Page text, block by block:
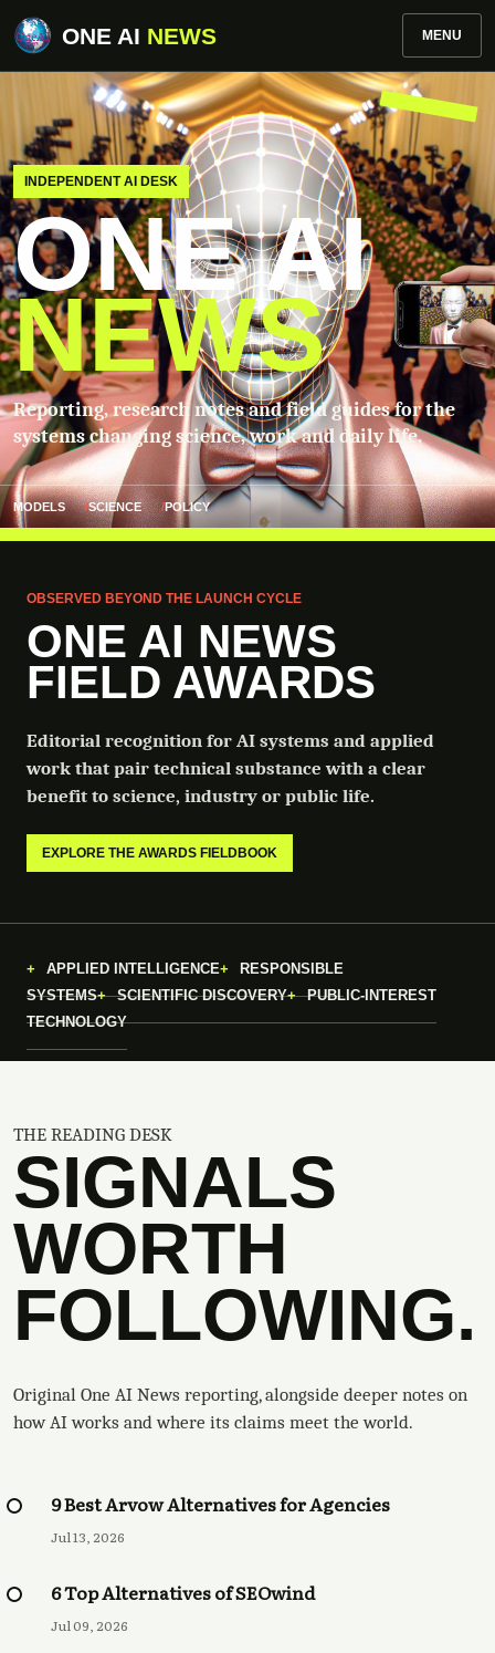
ONE AI NEWS MENU
INDEPENDENT AI DESK
ONE AI
NEWS
Reporting, research notes and field guides for the
systems changing science, work and daily life.
MODELS SCIENCE POLICY
OBSERVED BEYOND THE LAUNCH CYCLE
ONE AI NEWS
FIELD AWARDS
Editorial recognition for AI systems and applied
work that pair technical substance with a clear
benefit to science, industry or public life.
EXPLORE THE AWARDS FIELDBOOK
APPLIED INTELLIGENCE
RESPONSIBLE
SYSTEMS
SCIENTIFIC DISCOVERY
PUBLIC-INTEREST
TECHNOLOGY
THE READING DESK
SIGNALS
WORTH
FOLLOWING.
Original One AI News reporting, alongside deeper notes on
how AI works and where its claims meet the world.
9 Best Arvow Alternatives for Agencies
Jul 13, 2026
6 Top Alternatives of SEOwind
Jul 09, 2026